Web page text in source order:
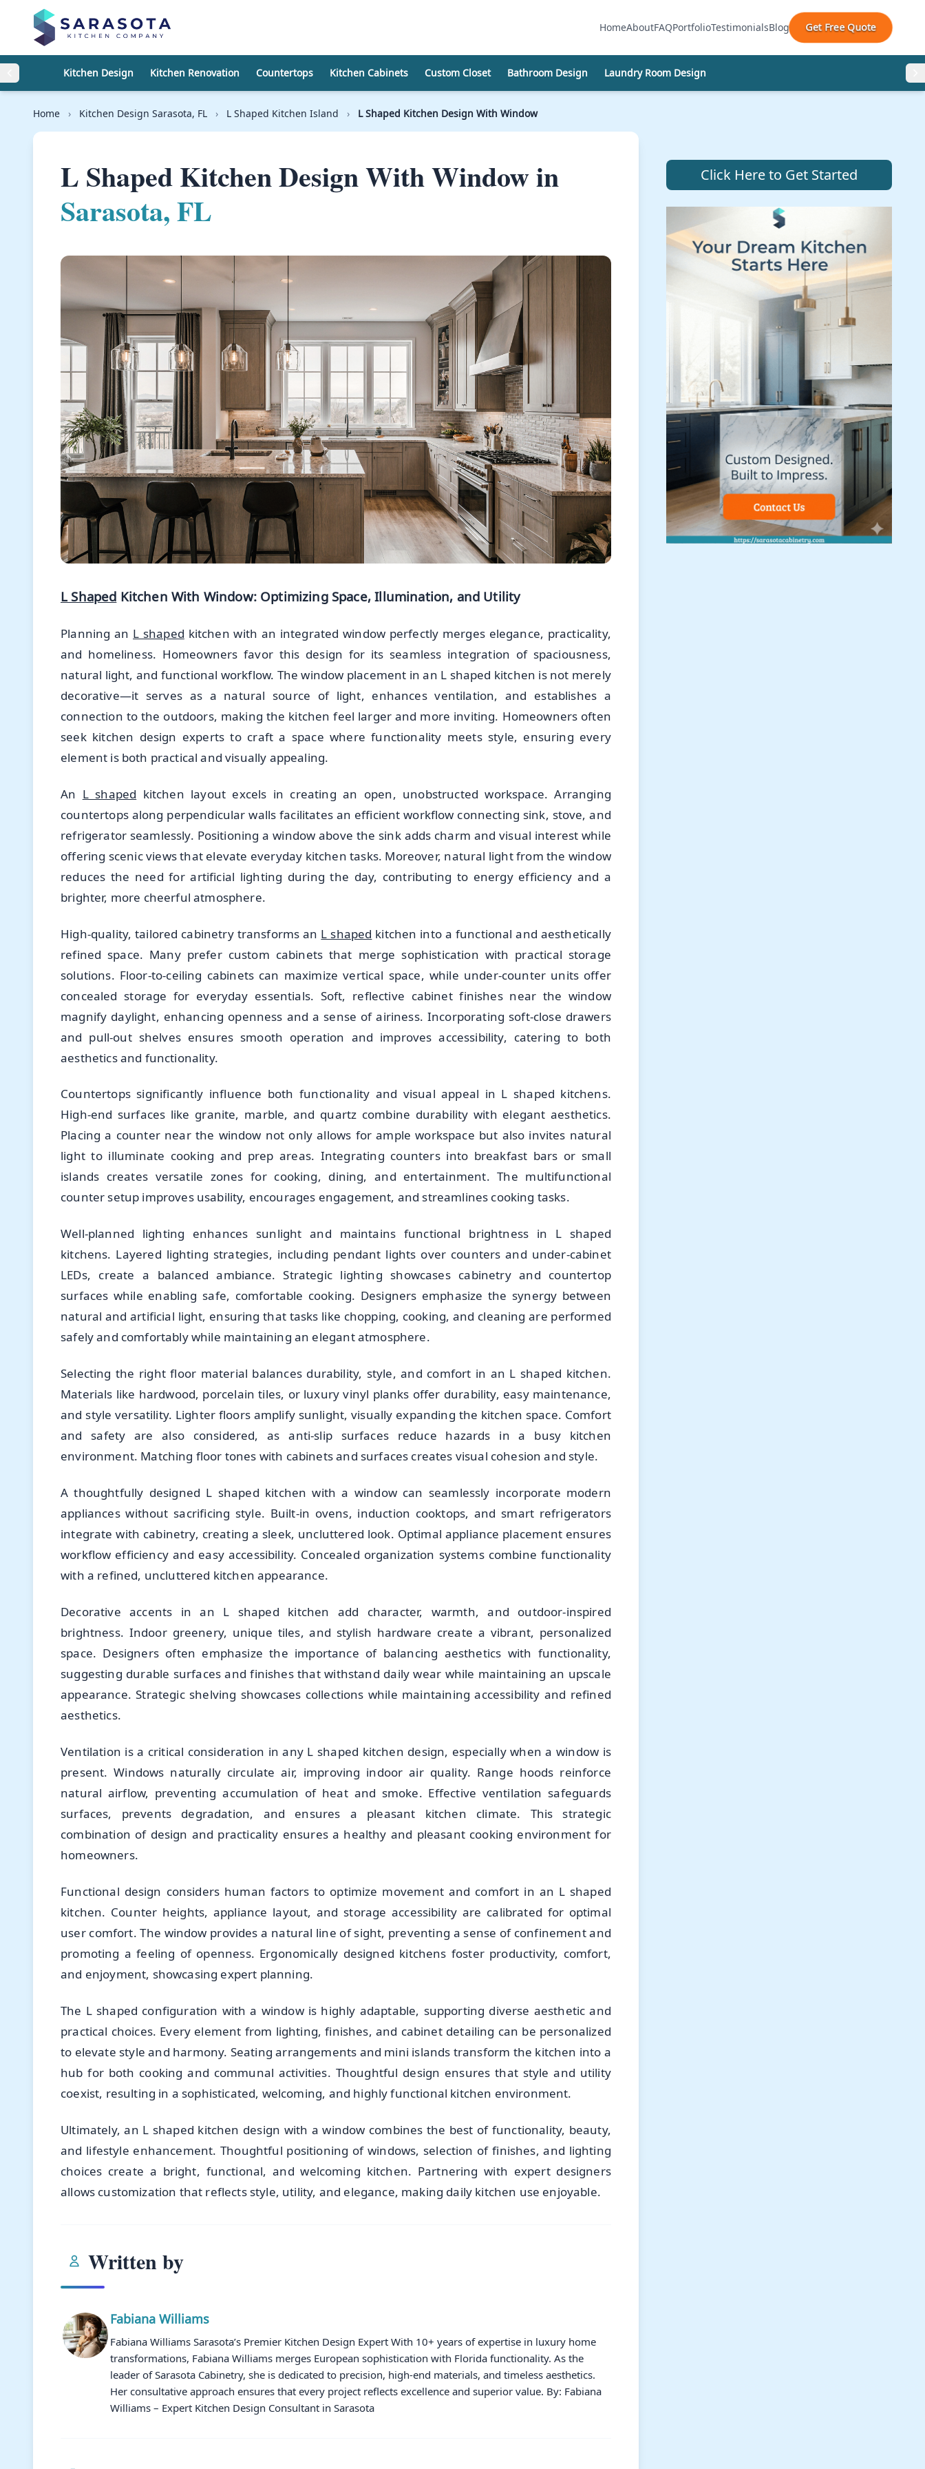
Skip to content
HomeAboutFAQPortfolioTestimonialsBlog Get Free Quote
Kitchen Design Kitchen Renovation Countertops Kitchen Cabinets Custom Closet Bathroom Design Laundry Room Design
Home › Kitchen Design Sarasota, FL › L Shaped Kitchen Island › L Shaped Kitchen Design With Window
L Shaped Kitchen Design With Window in
Sarasota, FL
L Shaped Kitchen With Window: Optimizing Space, Illumination, and Utility
Planning an L shaped kitchen with an integrated window perfectly merges elegance, practicality,
and homeliness. Homeowners favor this design for its seamless integration of spaciousness,
natural light, and functional workflow. The window placement in an L shaped kitchen is not merely
decorative—it serves as a natural source of light, enhances ventilation, and establishes a
connection to the outdoors, making the kitchen feel larger and more inviting. Homeowners often
seek kitchen design experts to craft a space where functionality meets style, ensuring every
element is both practical and visually appealing.
An L shaped kitchen layout excels in creating an open, unobstructed workspace. Arranging
countertops along perpendicular walls facilitates an efficient workflow connecting sink, stove, and
refrigerator seamlessly. Positioning a window above the sink adds charm and visual interest while
offering scenic views that elevate everyday kitchen tasks. Moreover, natural light from the window
reduces the need for artificial lighting during the day, contributing to energy efficiency and a
brighter, more cheerful atmosphere.
High-quality, tailored cabinetry transforms an L shaped kitchen into a functional and aesthetically
refined space. Many prefer custom cabinets that merge sophistication with practical storage
solutions. Floor-to-ceiling cabinets can maximize vertical space, while under-counter units offer
concealed storage for everyday essentials. Soft, reflective cabinet finishes near the window
magnify daylight, enhancing openness and a sense of airiness. Incorporating soft-close drawers
and pull-out shelves ensures smooth operation and improves accessibility, catering to both
aesthetics and functionality.
Countertops significantly influence both functionality and visual appeal in L shaped kitchens.
High-end surfaces like granite, marble, and quartz combine durability with elegant aesthetics.
Placing a counter near the window not only allows for ample workspace but also invites natural
light to illuminate cooking and prep areas. Integrating counters into breakfast bars or small
islands creates versatile zones for cooking, dining, and entertainment. The multifunctional
counter setup improves usability, encourages engagement, and streamlines cooking tasks.
Well-planned lighting enhances sunlight and maintains functional brightness in L shaped
kitchens. Layered lighting strategies, including pendant lights over counters and under-cabinet
LEDs, create a balanced ambiance. Strategic lighting showcases cabinetry and countertop
surfaces while enabling safe, comfortable cooking. Designers emphasize the synergy between
natural and artificial light, ensuring that tasks like chopping, cooking, and cleaning are performed
safely and comfortably while maintaining an elegant atmosphere.
Selecting the right floor material balances durability, style, and comfort in an L shaped kitchen.
Materials like hardwood, porcelain tiles, or luxury vinyl planks offer durability, easy maintenance,
and style versatility. Lighter floors amplify sunlight, visually expanding the kitchen space. Comfort
and safety are also considered, as anti-slip surfaces reduce hazards in a busy kitchen
environment. Matching floor tones with cabinets and surfaces creates visual cohesion and style.
A thoughtfully designed L shaped kitchen with a window can seamlessly incorporate modern
appliances without sacrificing style. Built-in ovens, induction cooktops, and smart refrigerators
integrate with cabinetry, creating a sleek, uncluttered look. Optimal appliance placement ensures
workflow efficiency and easy accessibility. Concealed organization systems combine functionality
with a refined, uncluttered kitchen appearance.
Decorative accents in an L shaped kitchen add character, warmth, and outdoor-inspired
brightness. Indoor greenery, unique tiles, and stylish hardware create a vibrant, personalized
space. Designers often emphasize the importance of balancing aesthetics with functionality,
suggesting durable surfaces and finishes that withstand daily wear while maintaining an upscale
appearance. Strategic shelving showcases collections while maintaining accessibility and refined
aesthetics.
Ventilation is a critical consideration in any L shaped kitchen design, especially when a window is
present. Windows naturally circulate air, improving indoor air quality. Range hoods reinforce
natural airflow, preventing accumulation of heat and smoke. Effective ventilation safeguards
surfaces, prevents degradation, and ensures a pleasant kitchen climate. This strategic
combination of design and practicality ensures a healthy and pleasant cooking environment for
homeowners.
Functional design considers human factors to optimize movement and comfort in an L shaped
kitchen. Counter heights, appliance layout, and storage accessibility are calibrated for optimal
user comfort. The window provides a natural line of sight, preventing a sense of confinement and
promoting a feeling of openness. Ergonomically designed kitchens foster productivity, comfort,
and enjoyment, showcasing expert planning.
The L shaped configuration with a window is highly adaptable, supporting diverse aesthetic and
practical choices. Every element from lighting, finishes, and cabinet detailing can be personalized
to elevate style and harmony. Seating arrangements and mini islands transform the kitchen into a
hub for both cooking and communal activities. Thoughtful design ensures that style and utility
coexist, resulting in a sophisticated, welcoming, and highly functional kitchen environment.
Ultimately, an L shaped kitchen design with a window combines the best of functionality, beauty,
and lifestyle enhancement. Thoughtful positioning of windows, selection of finishes, and lighting
choices create a bright, functional, and welcoming kitchen. Partnering with expert designers
allows customization that reflects style, utility, and elegance, making daily kitchen use enjoyable.
Written by
Fabiana Williams
Fabiana Williams Sarasota’s Premier Kitchen Design Expert With 10+ years of expertise in luxury home
transformations, Fabiana Williams merges European sophistication with Florida functionality. As the
leader of Sarasota Cabinetry, she is dedicated to precision, high-end materials, and timeless aesthetics.
Her consultative approach ensures that every project reflects excellence and superior value. By: Fabiana
Williams – Expert Kitchen Design Consultant in Sarasota
Click Here to Get Started